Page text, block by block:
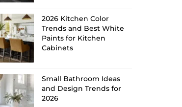
2026 Kitchen Color
Trends and Best White
Paints for Kitchen
Cabinets
Small Bathroom Ideas
and Design Trends for
2026